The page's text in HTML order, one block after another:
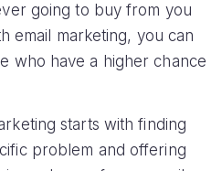
going to buy from you
email marketing, you can
who have a higher chance
starts with finding
problem and offering